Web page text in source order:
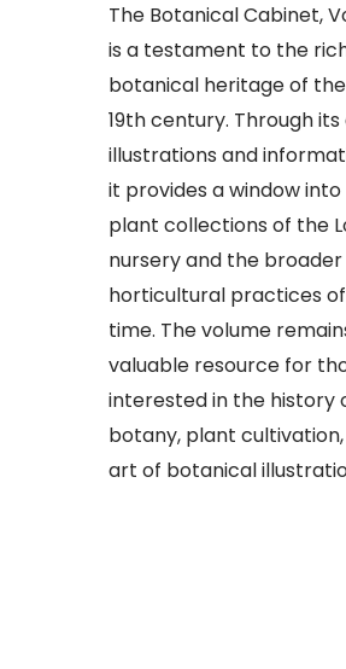
The Botanical Cabinet,
is a testament to the
botanical heritage of
19th century. Through
illustrations and
it provides a window
plant collections of the
nursery and the broader
horticultural practices
time. The volume
valuable resource for
interested in the history
botany, plant
art of botanical